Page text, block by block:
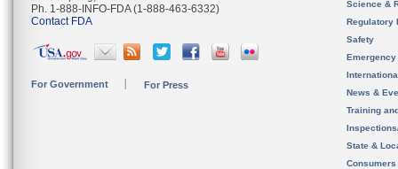
Ph. 1-888-INFO-FDA (1-888-463-6332)
Contact FDA
For Government For Press
Science &
Regulatory
Safety
News &
Training
State &
Consumers